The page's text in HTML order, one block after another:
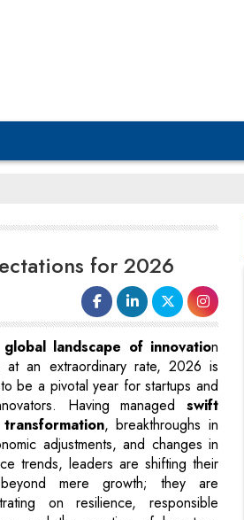
for 2026
global landscape of innovation
at an extraordinary rate, 2026 is
be a pivotal year for startups and
Having managed swift
, breakthroughs in
adjustments, and changes in
trends, leaders are shifting their
mere growth; they are
on resilience, responsible